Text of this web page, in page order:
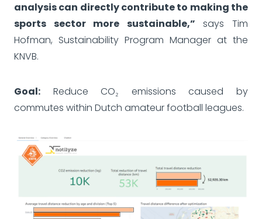
analysis can directly contribute to making the
sports sector more sustainable,” says Tim
Hofman, Sustainability Program Manager at the
KNVB.
Goal: Reduce CO₂ emissions caused by
commutes within Dutch amateur football leagues.